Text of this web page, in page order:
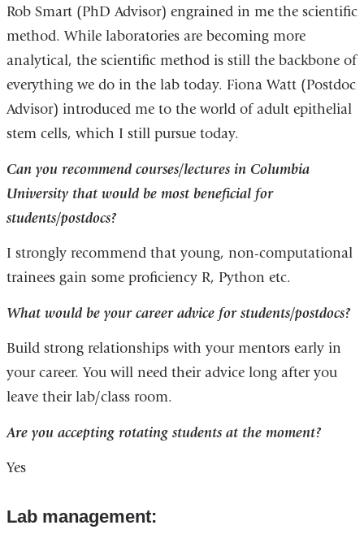
Rob Smart (PhD Advisor) engrained in me the scientific
method. While laboratories are becoming more
analytical, the scientific method is still the backbone of
everything we do in the lab today. Fiona Watt (Postdoc
Advisor) introduced me to the world of adult epithelial
stem cells, which I still pursue today.
Can you recommend courses/lectures in Columbia
University that would be most beneficial for
students/postdocs?
I strongly recommend that young, non-computational
trainees gain some proficiency R, Python etc.
What would be your career advice for students/postdocs?
Build strong relationships with your mentors early in
your career. You will need their advice long after you
leave their lab/class room.
Are you accepting rotating students at the moment?
Yes
Lab management: